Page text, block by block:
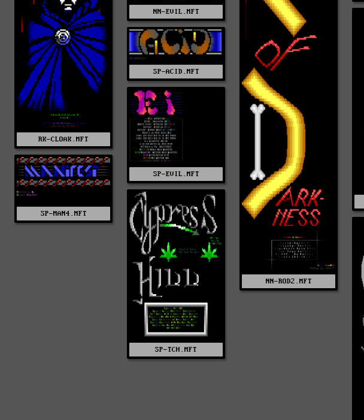
NN-EVIL.MFT
NN-ROD2.MFT
RK-CLOAK.MFT
SP-ACID.MFT
SP-EVIL.MFT
SP-MAN4.MFT
SP-TCH.MFT